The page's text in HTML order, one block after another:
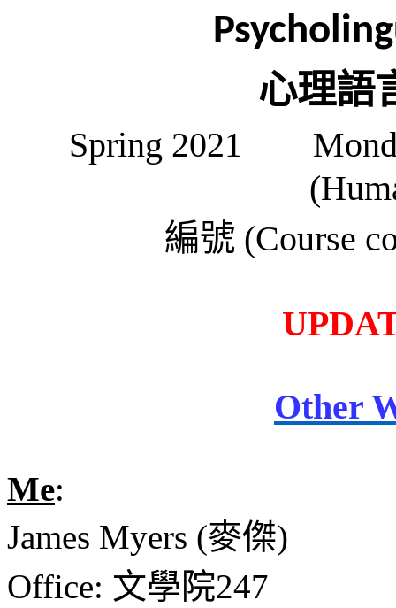
心理語
Spring 2021
編號 (Course
Other
Me:
James Myers (麥傑)
Office: 文學院247